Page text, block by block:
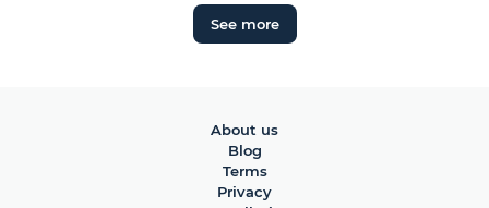
See more
About us
Blog
Terms
Privacy